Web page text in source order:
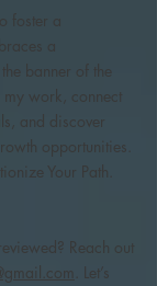
foster a
a
banner of the
work, connect
and discover
opportunities.
Your Path.
Reach out
. Let’s